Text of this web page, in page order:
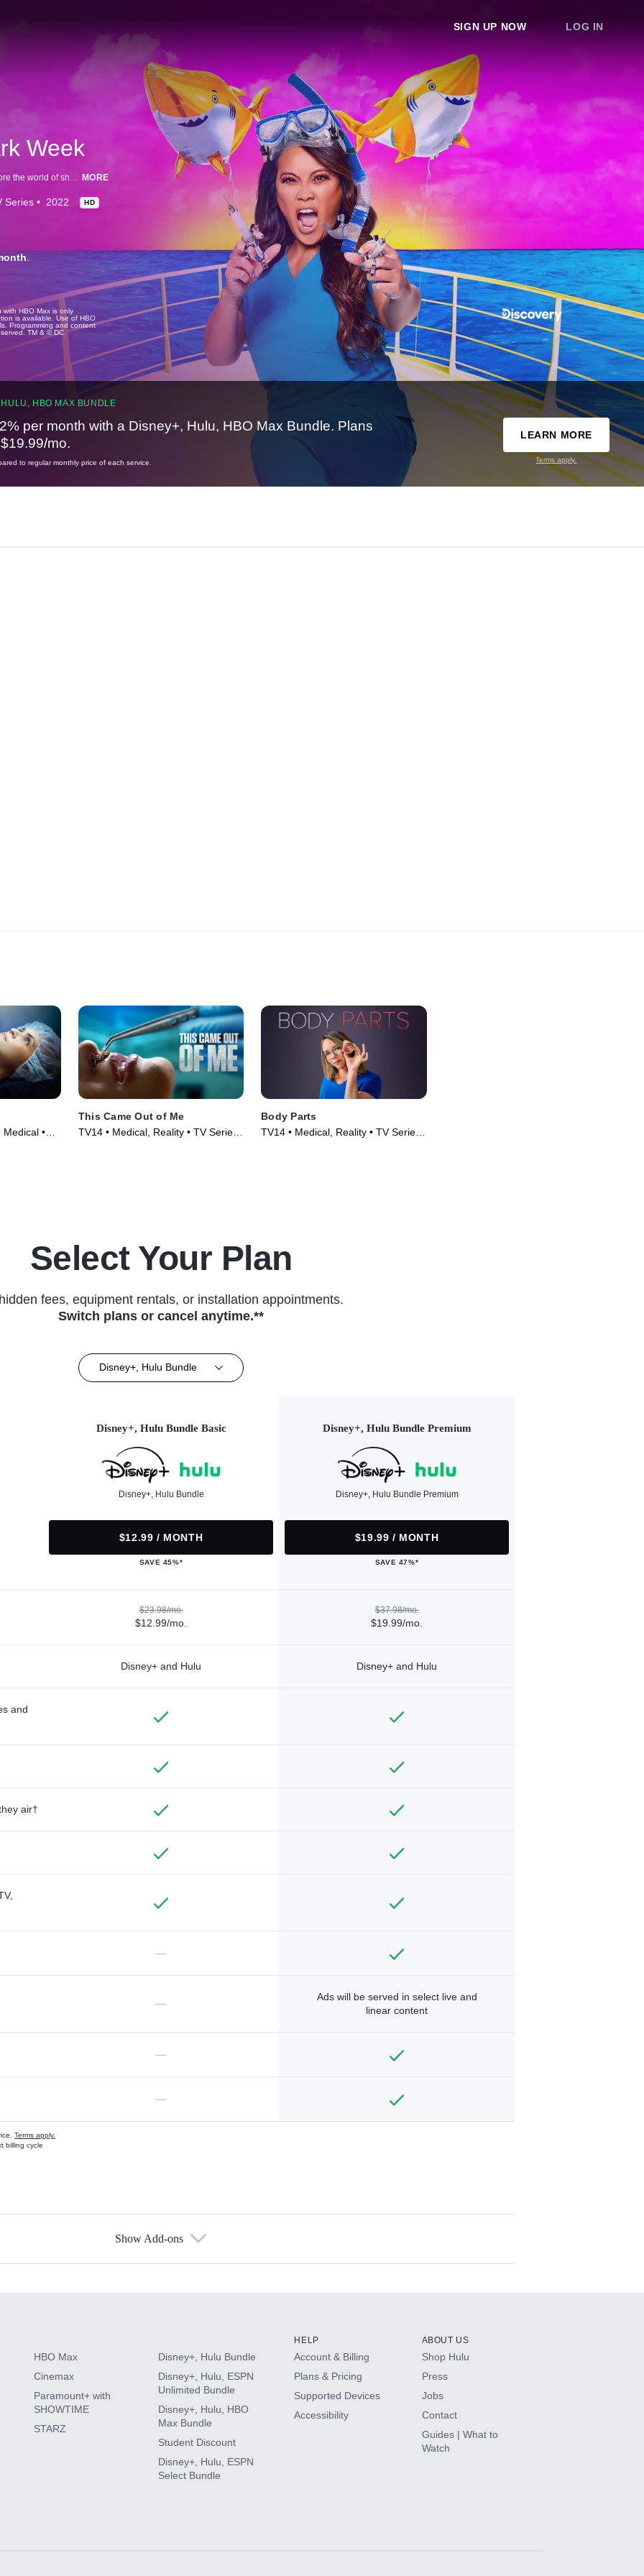
SIGN UP NOW LOG IN
Week
Dr. Sandra Lee heads to Turks and Caicos with Dr. Austin Gallagher to explore the world of shark skin and how she can apply the science they gather to help human skin issues. MORE
Series 2022 HD
.
HBO Max is only
is available. Use of HBO
Programming and content
TM & © DC.
HBO MAX BUNDLE
per month with a Disney+, Hulu, HBO Max Bundle. Plans
mo.
to regular monthly price of each service.
LEARN MORE
Terms apply.
Medical •
This Came Out of Me
TV14 • Medical, Reality • TV Series
Body Parts
TV14 • Medical, Reality • TV Series
Select Your Plan
fees, equipment rentals, or installation appointments.
Switch plans or cancel anytime.**
Disney+, Hulu Bundle
Disney+, Hulu Bundle Basic
Disney+, Hulu Bundle
$12.99 / MONTH
SAVE 45%*
Disney+, Hulu Bundle Premium
Disney+, Hulu Bundle Premium
$19.99 / MONTH
SAVE 47%*
$23.98/mo.
$12.99/mo.
$37.98/mo.
$19.99/mo.
Disney+ and Hulu Disney+ and Hulu
and
air†
—
—
Ads will be served in select live and
linear content
—
—
Terms apply.
billing cycle
Show Add-ons
HBO Max
Cinemax
Paramount+ with
SHOWTIME
STARZ
Disney+, Hulu Bundle
Disney+, Hulu, ESPN
Unlimited Bundle
Disney+, Hulu, HBO
Max Bundle
Student Discount
Disney+, Hulu, ESPN
Select Bundle
HELP
Account & Billing
Plans & Pricing
Supported Devices
Accessibility
ABOUT US
Shop Hulu
Press
Jobs
Contact
Guides | What to
Watch